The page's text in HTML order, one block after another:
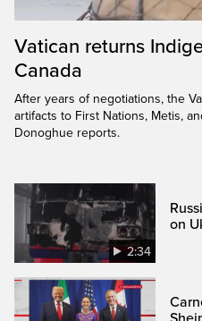
Vatican returns
Canada
After years of negotiations, the
artifacts to First Nations, Metis,
Donoghue reports.
2:34
on